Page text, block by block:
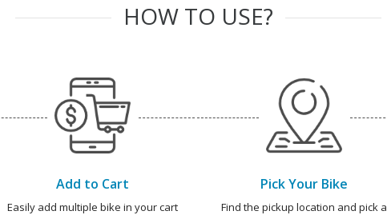
HOW TO USE?
Add to Cart
Easily add multiple bike in your cart
Pick Your Bike
Find the pickup location and pick a